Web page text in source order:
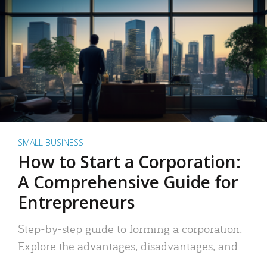
SMALL BUSINESS
How to Start a Corporation:
A Comprehensive Guide for
Entrepreneurs
Step-by-step guide to forming a corporation:
Explore the advantages, disadvantages, and